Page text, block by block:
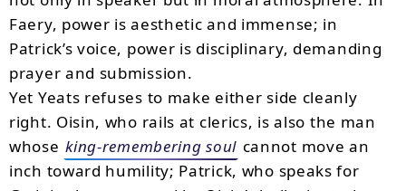
Faery, power is aesthetic and immense; in
Patrick’s voice, power is disciplinary, demanding
prayer and submission.
Yet Yeats refuses to make either side cleanly
right. Oisin, who rails at clerics, is also the man
whose king-remembering soul cannot move an
inch toward humility; Patrick, who speaks for